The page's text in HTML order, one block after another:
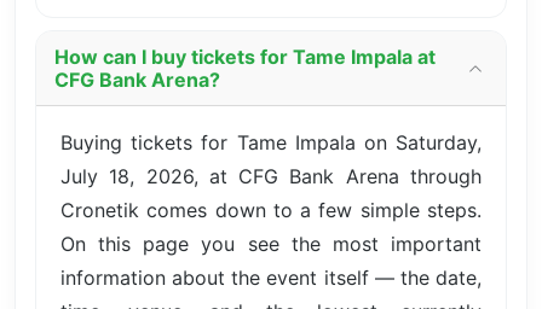
How can I buy tickets for Tame Impala at
CFG Bank Arena?
Buying tickets for Tame Impala on Saturday,
July 18, 2026, at CFG Bank Arena through
Cronetik comes down to a few simple steps.
On this page you see the most important
information about the event itself — the date,